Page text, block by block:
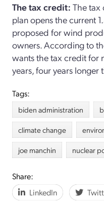
The tax credit: The tax
plan opens the current
proposed for wind
owners. According to
wants the tax credit for
years, four years
Tags:
biden administration
climate change
joe manchin
nuclear
Share:
LinkedIn